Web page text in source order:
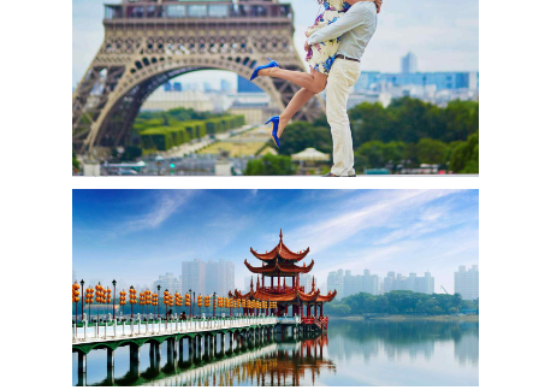
Visit Paris
Paris, France’s capital, is a major European city
and a global center for art, fashion, gastronomy
and culture. Its picturesque 19th-century
cityscape is crisscrossed by wide boulevards and